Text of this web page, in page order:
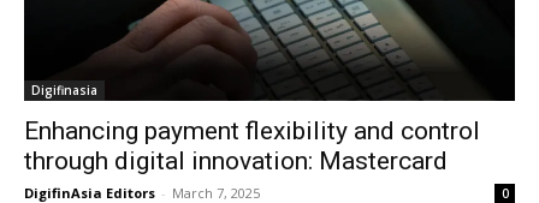
Digifinasia
Enhancing payment flexibility and control
through digital innovation: Mastercard
DigifinAsia Editors - March 7, 2025 0